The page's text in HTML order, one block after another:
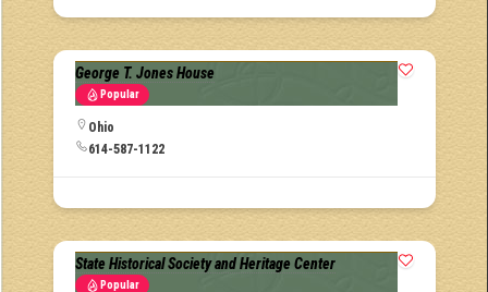
George T. Jones House
Popular
Ohio
614-587-1122
State Historical Society and Heritage Center
Popular